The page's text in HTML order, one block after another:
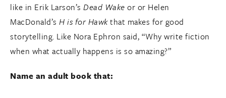
like in Erik Larson’s Dead Wake or or Helen
MacDonald’s H is for Hawkthat makes for good
storytelling. Like Nora Ephron said, “Why write fiction
when what actually happens is so amazing?”
Name an adult book that: